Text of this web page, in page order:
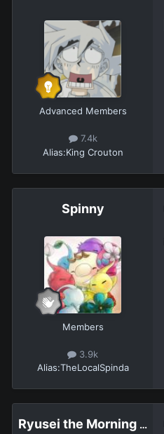
Advanced Members
7.4k
Alias:King Crouton
Spinny
Members
3.9k
Alias:TheLocalSpinda
Ryusei the Morning Star